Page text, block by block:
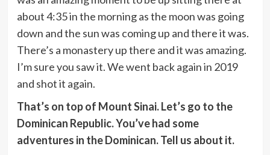
about 4:35 in the morning as the moon was going
down and the sun was coming up and there it was.
There’s a monastery up there and it was amazing.
I’m sure you saw it. We went back again in 2019
and shot it again.
That’s on top of Mount Sinai. Let’s go to the
Dominican Republic. You’ve had some
adventures in the Dominican. Tell us about it.